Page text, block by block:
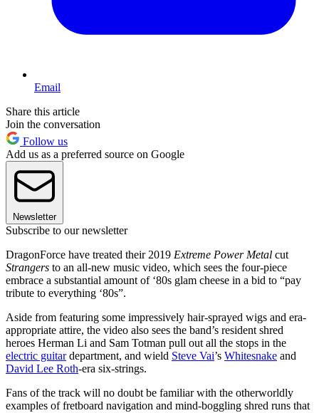
Email
Share this article
Join the conversation
Follow us
Add us as a preferred source on Google
Newsletter
Subscribe to our newsletter
DragonForce have treated their 2019 Extreme Power Metal cut
Strangers to an all-new music video, which sees the four-piece
embrace a substantial amount of ‘80s glam cheese in a bid to “pay
tribute to everything ‘80s”.
Aside from featuring some impressively hair-sprayed wigs and era-
appropriate attire, the video also sees the band’s resident shred
heroes Herman Li and Sam Totman pull out all the stops in the
electric guitardepartment, and wield Steve Vai’s Whitesnake and
David Lee Roth-era six-strings.
Fans of the track will no doubt be familiar with the otherworldly
examples of fretboard navigation and mind-boggling shred runs that